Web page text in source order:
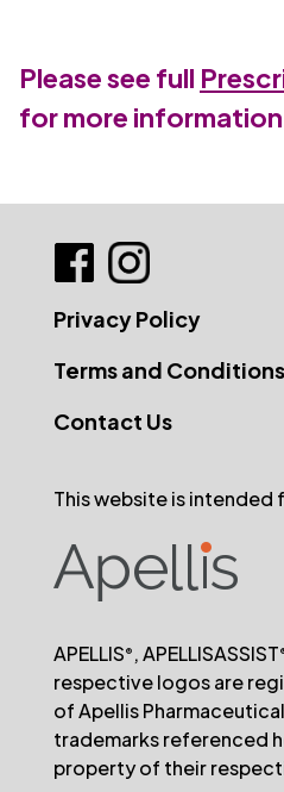
Please see full
for more
Privacy Policy
Terms and Conditions
Contact Us
This website is intended
APELLIS® , APELLISASSIST
respective logos are
of Apellis
trademarks referenced
property of their